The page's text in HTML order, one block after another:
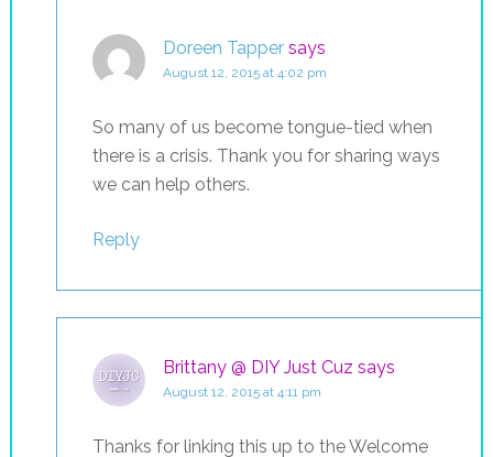
Doreen Tapper says
August 12, 2015 at 4:02 pm
So many of us become tongue-tied when
there is a crisis. Thank you for sharing ways
we can help others.
Reply
Brittany @ DIY Just Cuz says
August 12, 2015 at 4:11 pm
Thanks for linking this up to the Welcome